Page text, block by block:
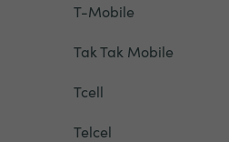
T-Mobile
Tak Tak Mobile
Tcell
Telcel